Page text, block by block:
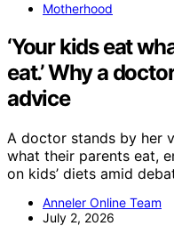
Motherhood
‘Your kids eat
eat.’ Why a
advice
A doctor stands by her
what their parents eat,
on kids’ diets amid
Anneler Online Team
July 2, 2026